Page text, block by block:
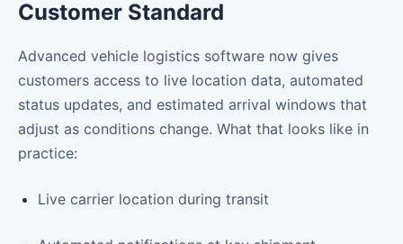
Customer Standard
Advanced vehicle logistics software now gives
customers access to live location data, automated
status updates, and estimated arrival windows that
adjust as conditions change. What that looks like in
practice:
Live carrier location during transit